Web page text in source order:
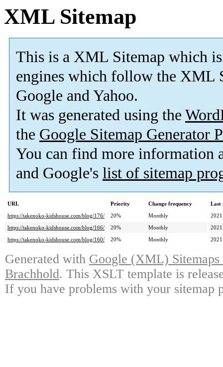
XML Sitemap
This is a XML Sitemap which is
engines which follow the XML
Google and Yahoo.
It was generated using the
the Google Sitemap Generator
You can find more information
and Google's list of sitemap
URL Priority Change frequency
Last
https://takenoko-kidshouse.com/blog/176/
20% Monthly
https://takenoko-kidshouse.com/blog/166/
20% Monthly
https://takenoko-kidshouse.com/blog/160/
20% Monthly
Generated with Google (XML)
Brachhold. This XSLT template is
If you have problems with your sitemap